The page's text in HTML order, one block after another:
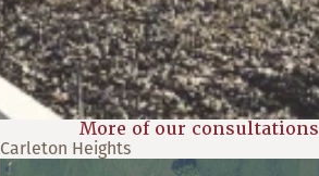
More of our consultations
Carleton Heights